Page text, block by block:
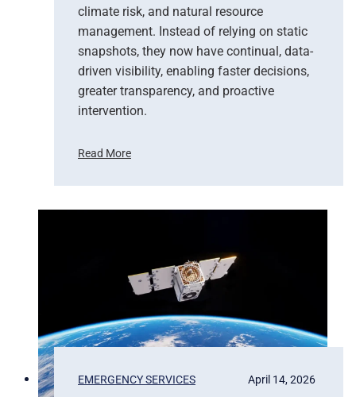
climate risk, and natural resource
management. Instead of relying on static
snapshots, they now have continual, data-
driven visibility, enabling faster decisions,
greater transparency, and proactive
intervention.
Read More
F
m
t
r
EMERGENCY SERVICES April 14, 2026